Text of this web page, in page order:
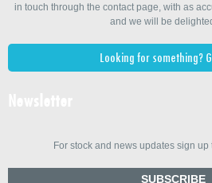
in touch through the contact page, with as
and we will be
Looking for something?
For stock and news updates sign
SUBSCRIBE